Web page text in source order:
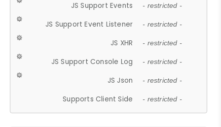
JS Support Events - restricted -
JS Support Event Listener - restricted -
JS XHR - restricted -
JS Support Console Log - restricted -
JS Json - restricted -
Supports Client Side - restricted -